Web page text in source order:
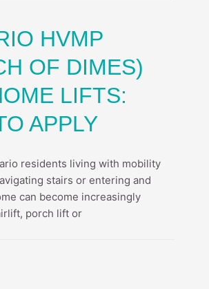
HVMP
OF DIMES)
LIFTS:
APPLY
residents living with mobility
stairs or entering and
can become increasingly
porch lift or